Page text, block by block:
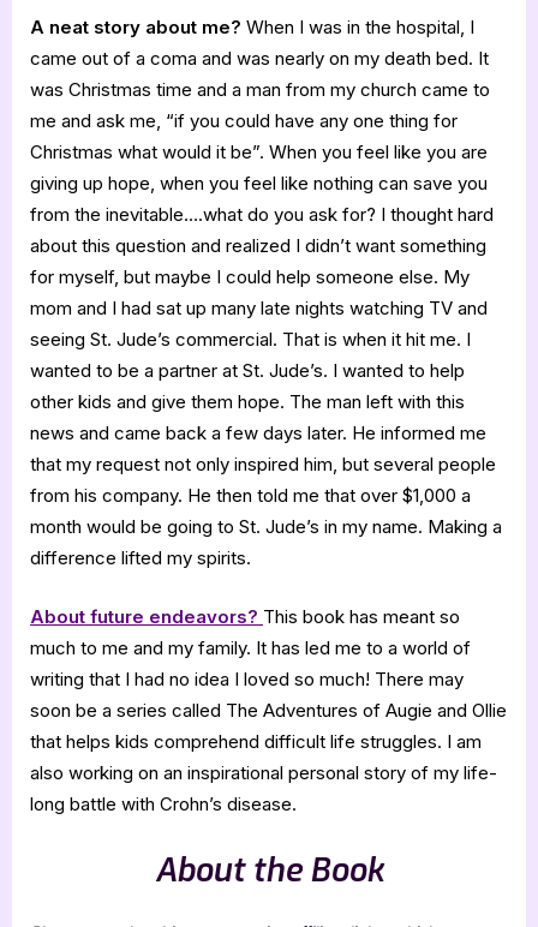
A neat story about me? When I was in the hospital, I
came out of a coma and was nearly on my death bed. It
was Christmas time and a man from my church came to
me and ask me, “if you could have any one thing for
Christmas what would it be”. When you feel like you are
giving up hope, when you feel like nothing can save you
from the inevitable….what do you ask for? I thought hard
about this question and realized I didn’t want something
for myself, but maybe I could help someone else. My
mom and I had sat up many late nights watching TV and
seeing St. Jude’s commercial. That is when it hit me. I
wanted to be a partner at St. Jude’s. I wanted to help
other kids and give them hope. The man left with this
news and came back a few days later. He informed me
that my request not only inspired him, but several people
from his company. He then told me that over $1,000 a
month would be going to St. Jude’s in my name. Making a
difference lifted my spirits.
About future endeavors? This book has meant so
much to me and my family. It has led me to a world of
writing that I had no idea I loved so much! There may
soon be a series called The Adventures of Augie and Ollie
that helps kids comprehend difficult life struggles. I am
also working on an inspirational personal story of my life-
long battle with Crohn’s disease.
About the Book